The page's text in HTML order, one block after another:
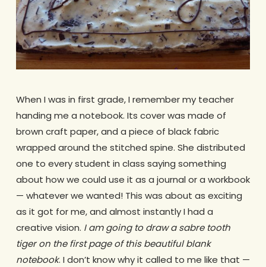
When I was in first grade, I remember my teacher
handing me a notebook. Its cover was made of
brown craft paper, and a piece of black fabric
wrapped around the stitched spine. She distributed
one to every student in class saying something
about how we could use it as a journal or a workbook
— whatever we wanted! This was about as exciting
as it got for me, and almost instantly I had a
creative vision. I am going to draw a sabre tooth
tiger on the first page of this beautiful blank
notebook. I don’t know why it called to me like that —